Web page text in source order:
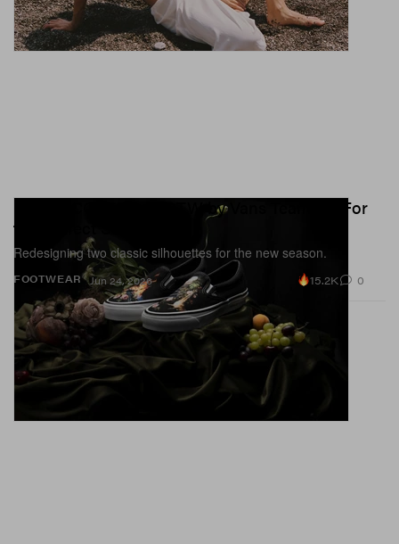
FOOTWEAR
UNDERCOVER and OTW by Vans Team Up For
the Perfect SS26 Drop
Redesigning two classic silhouettes for the new season.
Jun 24, 2026 15.2K 0